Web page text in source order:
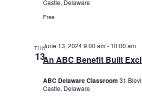
Castle, Delaware
Free
THU
13An ABC Benefit Built
June 13, 2024 9:00 am- 10:00 am
ABC Delaware Classroom 31
Castle, Delaware